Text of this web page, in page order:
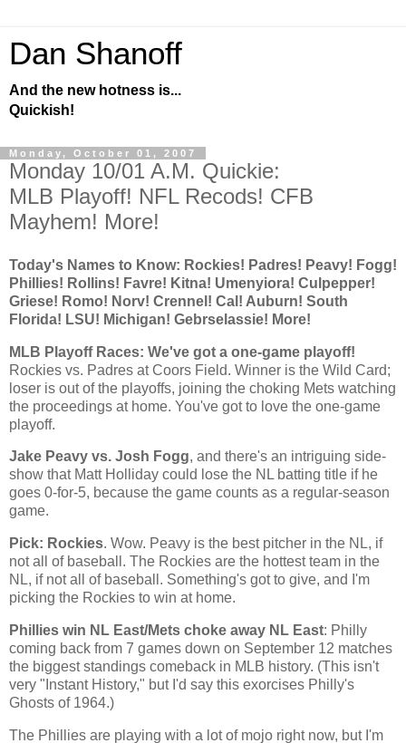
Dan Shanoff
And the new hotness is...
Quickish!
Monday, October 01, 2007
Monday 10/01 A.M. Quickie:
MLB Playoff! NFL Recods! CFB
Mayhem! More!
Today's Names to Know: Rockies! Padres! Peavy! Fogg!
Phillies! Rollins! Favre! Kitna! Umenyiora! Culpepper!
Griese! Romo! Norv! Crennel! Cal ! Auburn! South
Florida! LSU! Michigan! Gebrselassie! More!
MLB Playoff Races: We've got a one-game playoff!
Rockies vs. Padres at Coors Field. Winner is the Wild Card;
loser is out of the playoffs, joining the choking Mets watching
the proceedings at home. You've got to love the one-game
playoff.
Jake Peavy vs. Josh Fogg, and there's an intriguing side-
show that Matt Holliday could lose the NL batting title if he
goes 0-for-5, because the game counts as a regular-season
game.
Pick: Rockies. Wow. Peavy is the best pitcher in the NL, if
not all of baseball. The Rockies are the hottest team in the
NL, if not all of baseball. Something's got to give, and I'm
picking the Rockies to win at home.
Phillies win NL East/Mets choke away NL East: Philly
coming back from 7 games down on September 12 matches
the biggest standings comeback in MLB history. (This isn't
very "Instant History," but I'd say this exorcises Philly's
Ghosts of 1964.)
The Phillies are playing with a lot of mojo right now, but I'm